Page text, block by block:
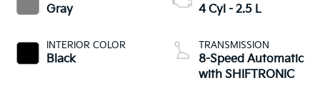
Gray
INTERIOR COLOR
Black
4 Cyl - 2.5 L
TRANSMISSION
8-Speed Automatic
with SHIFTRONIC